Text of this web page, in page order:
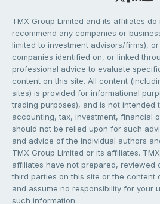
TMX Group Limited and its affiliates
recommend any companies or
limited to investment advisors/firms),
companies identified on, or linked
professional advice to evaluate
content on this site. All content
sites) is provided for informational
trading purposes), and is not intended
accounting, tax, investment, financial
should not be relied upon for such
and advice of the individual authors
TMX Group Limited or its affiliates.
affiliates have not prepared, reviewed
third parties on this site or the content
and assume no responsibility for your
such information.